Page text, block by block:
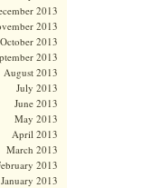
2013
2013
October 2013
2013
August 2013
July 2013
June 2013
May 2013
April 2013
March 2013
2013
January 2013